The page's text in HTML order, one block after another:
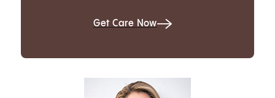
Get Care Now